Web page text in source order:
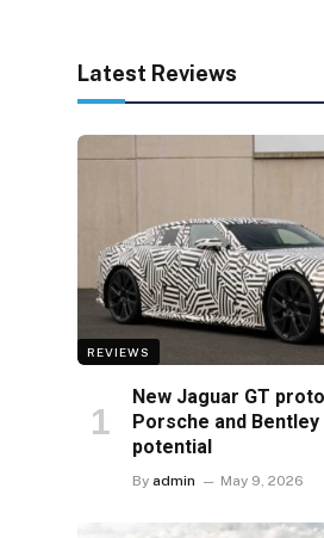
Latest Reviews
REVIEWS
New Jaguar GT
Porsche and
potential
By admin May 9, 2026